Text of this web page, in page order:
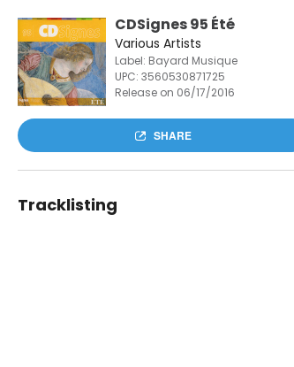
CDSignes 95 Été
Various Artists
Label: Bayard Musique
UPC: 3560530871725
Release on 06/17/2016
SHARE
Tracklisting